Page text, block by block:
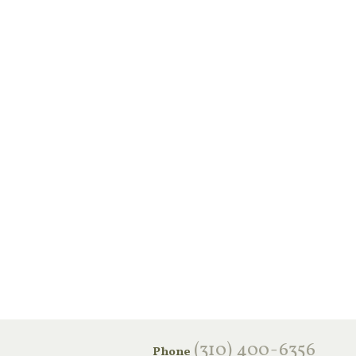
Phone ‪(310) 400-6356‬